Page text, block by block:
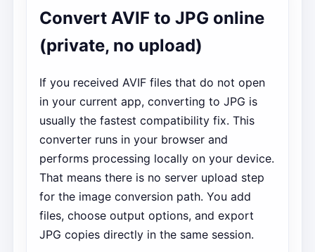
Convert AVIF to JPG online
(private, no upload)
If you received AVIF files that do not open
in your current app, converting to JPG is
usually the fastest compatibility fix. This
converter runs in your browser and
performs processing locally on your device.
That means there is no server upload step
for the image conversion path. You add
files, choose output options, and export
JPG copies directly in the same session.